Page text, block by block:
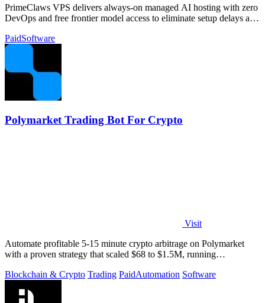
PrimeClaws VPS delivers always-on managed AI hosting with zero
DevOps and free frontier model access to eliminate setup delays and
PaidSoftware
Polymarket Trading Bot For Crypto
Visit
Automate profitable 5-15 minute crypto arbitrage on Polymarket
with a proven strategy that scaled $68 to $1.5M, running
Blockchain & Crypto Trading PaidAutomation Software